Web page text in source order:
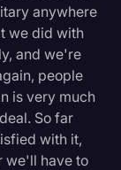
anywhere
we did with
and we're
people
is very much
So far
with it,
we'll have to